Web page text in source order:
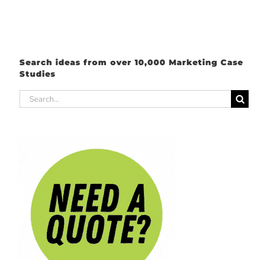
Search ideas from over 10,000 Marketing Case
Studies
Search